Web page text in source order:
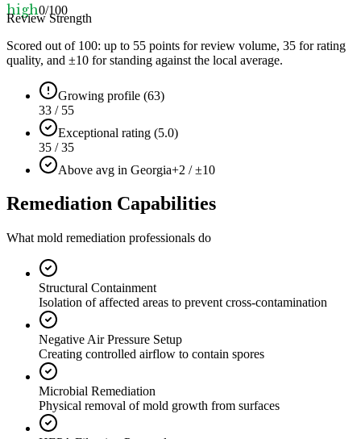
high0/100
Review Strength
Scored out of 100: up to 55 points for review volume, 35 for rating
quality, and ±10 for standing against the local average.
Growing profile (63)
33 / 55
Exceptional rating (5.0)
35 / 35
Above avg in Georgia+2 / ±10
Remediation Capabilities
What mold remediation professionals do
Structural Containment
Isolation of affected areas to prevent cross-contamination
Negative Air Pressure Setup
Creating controlled airflow to contain spores
Microbial Remediation
Physical removal of mold growth from surfaces